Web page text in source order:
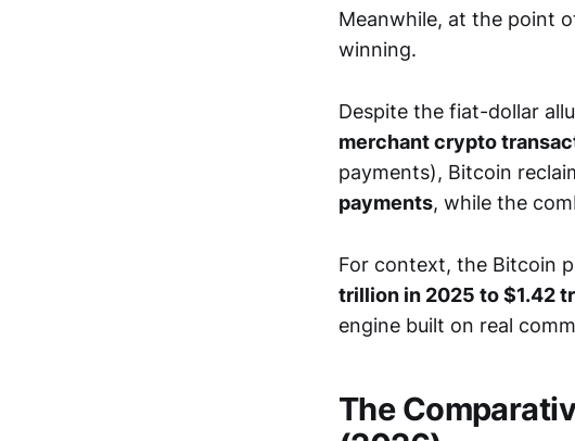
Meanwhile, at the point
winning.
Despite the fiat-dollar
merchant crypto
payments), Bitcoin
payments, while the
For context, the Bitcoin
trillion in 2025 to $1.42
engine built on real
The